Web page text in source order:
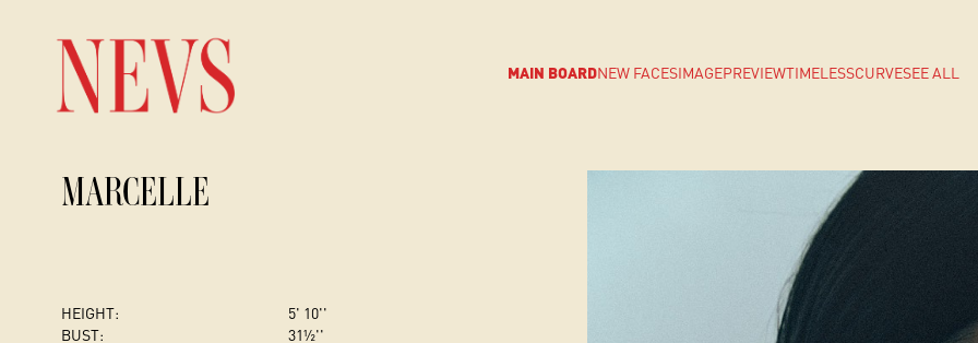
MAIN BOARDNEW FACESIMAGEPREVIEWTIMELESSCURVESEE ALL
MARCELLE
HEIGHT:
5' 10''
BUST:
31½''